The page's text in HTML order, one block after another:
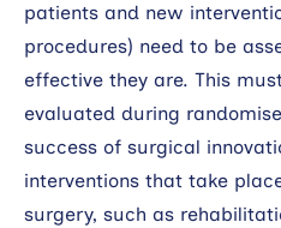
patients and new
procedures) need to be
effective they are. This
evaluated during
success of surgical
interventions that take
surgery, such as